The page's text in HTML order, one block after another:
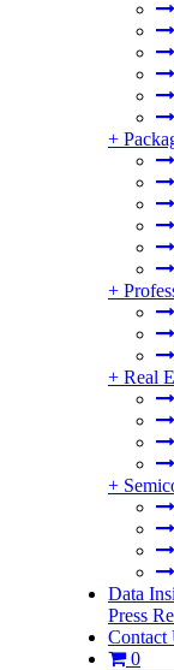
+
+
+ Real
+
Data
Press
Contact
0